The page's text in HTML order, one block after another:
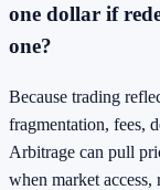
one dollar if
one?
Because trading
fragmentation, fees,
Arbitrage can pull
when market access,